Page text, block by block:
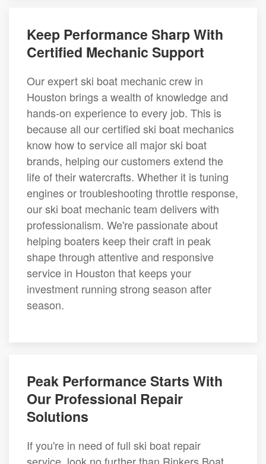
Keep Performance Sharp With
Certified Mechanic Support
Our expert ski boat mechanic crew in
Houston brings a wealth of knowledge and
hands-on experience to every job. This is
because all our certified ski boat mechanics
know how to service all major ski boat
brands, helping our customers extend the
life of their watercrafts. Whether it is tuning
engines or troubleshooting throttle response,
our ski boat mechanic team delivers with
professionalism. We're passionate about
helping boaters keep their craft in peak
shape through attentive and responsive
service in Houston that keeps your
investment running strong season after
season.
Peak Performance Starts With
Our Professional Repair
Solutions
If you're in need of full ski boat repair